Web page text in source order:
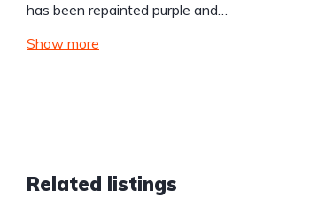
has been repainted purple and…
Show more
Related listings